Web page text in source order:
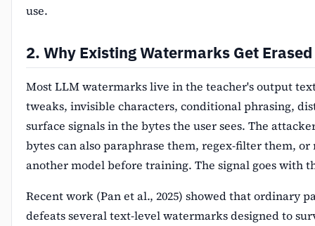
use.
2. Why Existing Watermarks Get Erased
Most LLM watermarks live in the teacher's output
tweaks, invisible characters, conditional phrasing,
surface signals in the bytes the user sees. The
bytes can also paraphrase them, regex-filter them,
another model before training. The signal goes with
Recent work (Pan et al., 2025) showed that ordinary
defeats several text-level watermarks designed to